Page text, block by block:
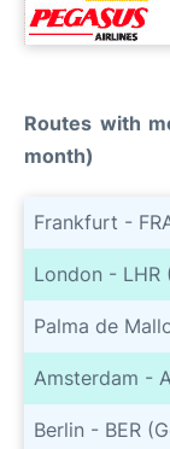
Routes with
month)
Frankfurt -
London - LHR
Palma de
Amsterdam -
Berlin - BER